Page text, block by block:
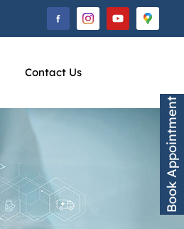
Contact Us
Book Appointment